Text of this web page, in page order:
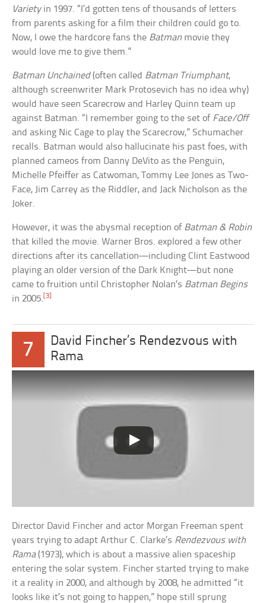
Varietyin 1997. “I’d gotten tens of thousands of letters
from parents asking for a film their children could go to.
Now, I owe the hardcore fans the Batman movie they
would love me to give them.”
Batman Unchained(often called Batman Triumphant,
although screenwriter Mark Protosevich has no idea why)
would have seen Scarecrow and Harley Quinn team up
against Batman. “I remember going to the set of Face/Off
and asking Nic Cage to play the Scarecrow,” Schumacher
recalls. Batman would also hallucinate his past foes, with
planned cameos from Danny DeVito as the Penguin,
Michelle Pfeiffer as Catwoman, Tommy Lee Jones as Two-
Face, Jim Carrey as the Riddler, and Jack Nicholson as the
Joker.
However, it was the abysmal reception of Batman & Robin
that killed the movie. Warner Bros. explored a few other
directions after its cancellation—including Clint Eastwood
playing an older version of the Dark Knight—but none
came to fruition until Christopher Nolan’s Batman Begins
in 2005. [3]
7
David Fincher’s Rendezvous with
Rama
Director David Fincher and actor Morgan Freeman spent
years trying to adapt Arthur C. Clarke’s Rendezvous with
Rama(1973), which is about a massive alien spaceship
entering the solar system. Fincher started trying to make
it a reality in 2000, and although by 2008, he admitted “it
looks like it’s not going to happen,” hope still sprung